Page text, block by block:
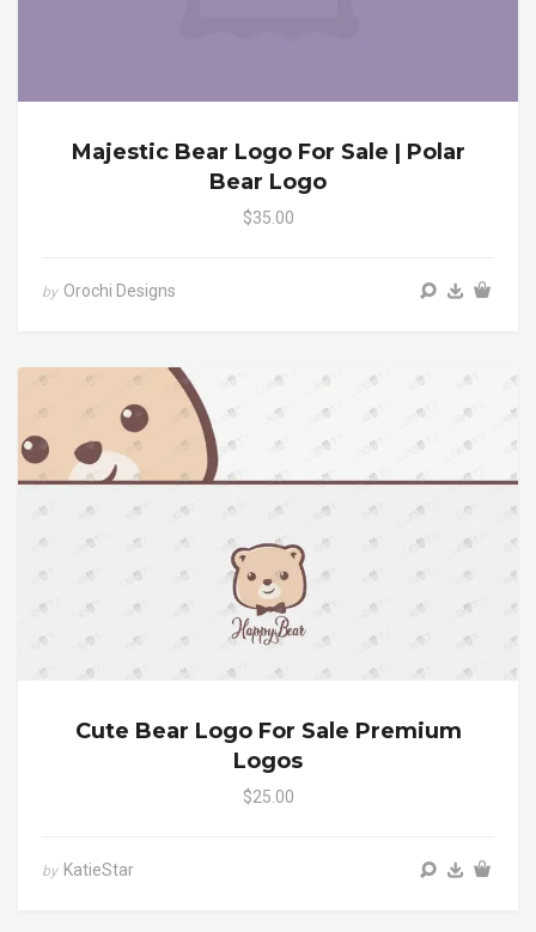
Majestic Bear Logo For Sale | Polar
Bear Logo
$35.00
by Orochi Designs
Cute Bear Logo For Sale Premium
Logos
$25.00
by KatieStar